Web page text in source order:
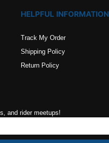
HELPFUL INFORMATION
Track My Order
Shipping Policy
Return Policy
and rider meetups!